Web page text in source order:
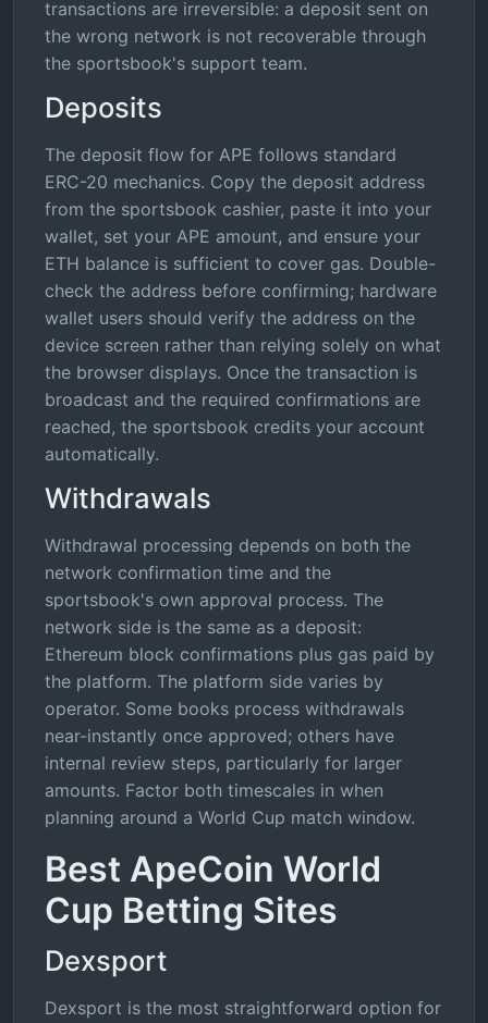
transactions are irreversible: a deposit sent on
the wrong network is not recoverable through
the sportsbook's support team.
Deposits
The deposit flow for APE follows standard
ERC-20 mechanics. Copy the deposit address
from the sportsbook cashier, paste it into your
wallet, set your APE amount, and ensure your
ETH balance is sufficient to cover gas. Double-
check the address before confirming; hardware
wallet users should verify the address on the
device screen rather than relying solely on what
the browser displays. Once the transaction is
broadcast and the required confirmations are
reached, the sportsbook credits your account
automatically.
Withdrawals
Withdrawal processing depends on both the
network confirmation time and the
sportsbook's own approval process. The
network side is the same as a deposit:
Ethereum block confirmations plus gas paid by
the platform. The platform side varies by
operator. Some books process withdrawals
near-instantly once approved; others have
internal review steps, particularly for larger
amounts. Factor both timescales in when
planning around a World Cup match window.
Best ApeCoin World
Cup Betting Sites
Dexsport
Dexsport is the most straightforward option for